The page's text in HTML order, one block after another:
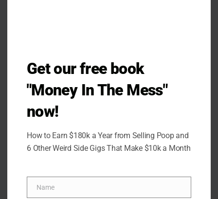
Get our free book
"Money In The Mess"
now!
How to Earn $180k a Year from Selling Poop and
6 Other Weird Side Gigs That Make $10k a Month
Name
Name